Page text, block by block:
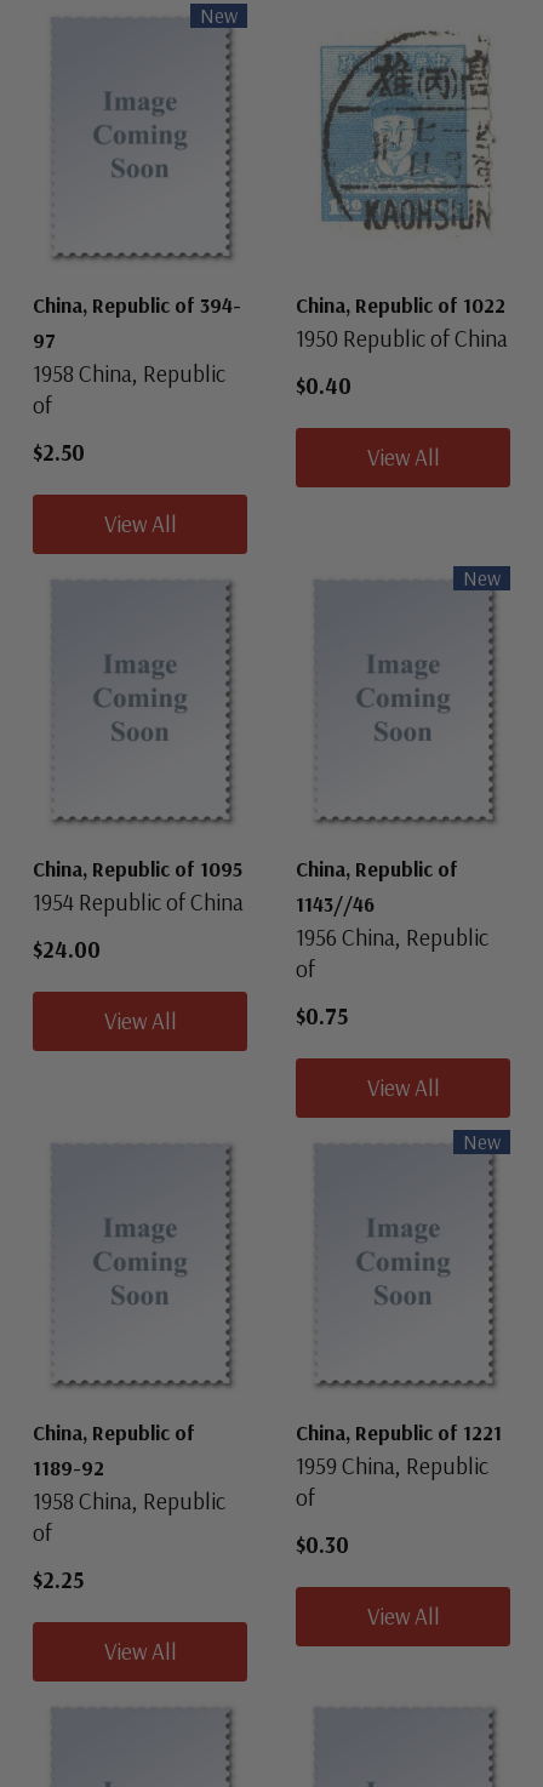
New
China, Republic of 394-
97
1958 China, Republic
of
$2.50
View All
China, Republic of 1022
1950 Republic of China
$0.40
View All
China, Republic of 1095
1954 Republic of China
$24.00
View All
New
China, Republic of
1143//46
1956 China, Republic
of
$0.75
View All
China, Republic of
1189-92
1958 China, Republic
of
$2.25
View All
New
China, Republic of 1221
1959 China, Republic
of
$0.30
View All